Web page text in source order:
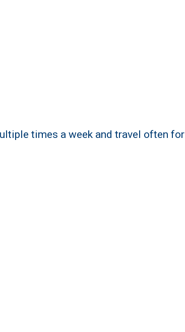
times a week and travel often for